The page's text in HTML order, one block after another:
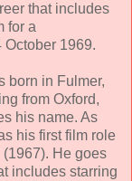
that includes
for a
1969.
born in Fulmer,
from Oxford,
his name. As
his first film role
He goes
includes starring